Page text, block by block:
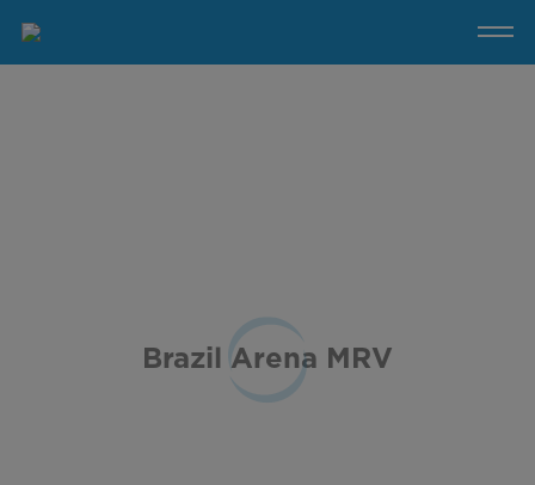
Arena
Brazil Arena MRV